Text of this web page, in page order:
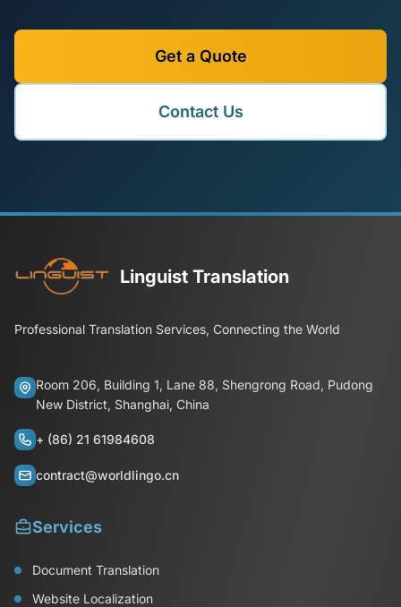
Get a Quote
Contact Us
Linguist Translation
Professional Translation Services, Connecting the World
Room 206, Building 1, Lane 88, Shengrong Road, Pudong
New District, Shanghai, China
+ (86) 21 61984608
contract@worldlingo.cn
Services
Document Translation
Website Localization